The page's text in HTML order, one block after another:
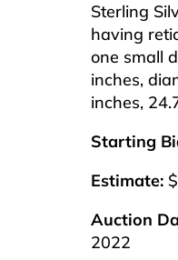
Sterling
having
one small
inches,
inches,
Starting
Estimate:
Auction
2022